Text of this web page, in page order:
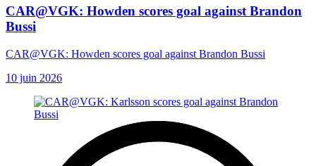
CAR@VGK: Howden scores goal against Brandon
Bussi
CAR@VGK: Howden scores goal against Brandon Bussi
10 juin 2026